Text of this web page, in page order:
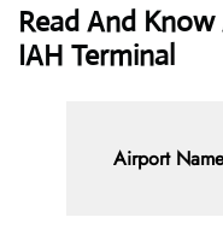
Read And
IAH Terminal
Airport Name